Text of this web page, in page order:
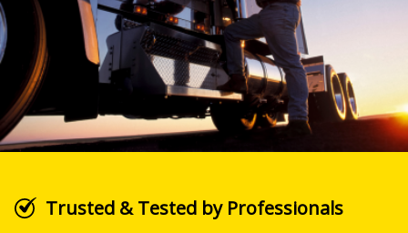
Trusted & Tested by Professionals